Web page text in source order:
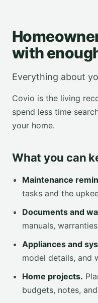
with
Everything about
Covio is the living
spend less time
your home.
What you can
Maintenance
tasks and the
Documents and
manuals,
Appliances and
model details, and
Home projects.
budgets, notes,